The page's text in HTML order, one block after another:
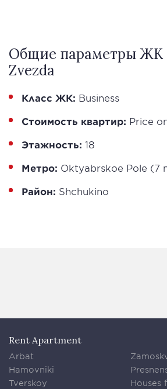
Общие параметры ЖК
Zvezda
Класс ЖК: Business
Стоимость квартир: Price
Этажность: 18
Метро: Oktyabrskoe Pole (7
Район: Shchukino
Rent Apartment
Arbat
Hamovniki
Tverskoy
Houses